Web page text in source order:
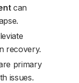
can
recovery.
primary
issues.